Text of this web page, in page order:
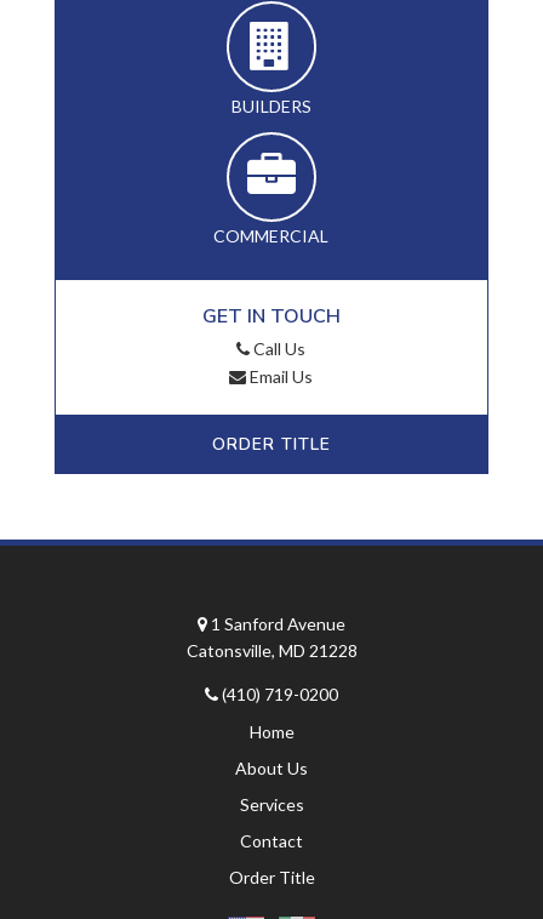
BUILDERS
COMMERCIAL
GET IN TOUCH
Call Us
Email Us
ORDER TITLE
1 Sanford Avenue
Catonsville, MD 21228
(410) 719-0200
Home
About Us
Services
Contact
Order Title